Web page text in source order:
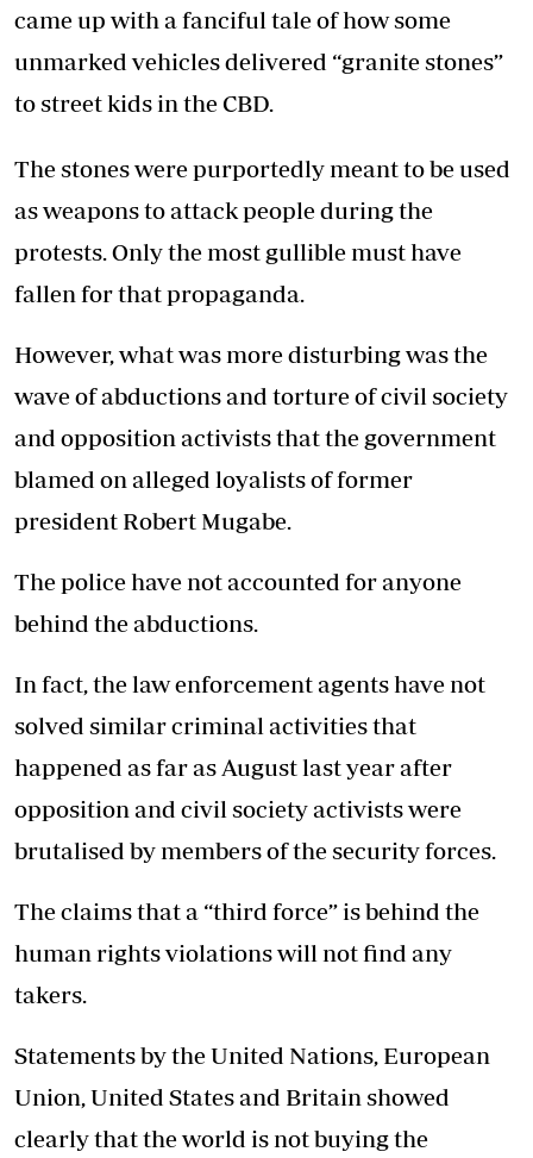
came up with a fanciful tale of how some
unmarked vehicles delivered “granite stones”
to street kids in the CBD.
The stones were purportedly meant to be used
as weapons to attack people during the
protests. Only the most gullible must have
fallen for that propaganda.
However, what was more disturbing was the
wave of abductions and torture of civil society
and opposition activists that the government
blamed on alleged loyalists of former
president Robert Mugabe.
The police have not accounted for anyone
behind the abductions.
In fact, the law enforcement agents have not
solved similar criminal activities that
happened as far as August last year after
opposition and civil society activists were
brutalised by members of the security forces.
The claims that a “third force” is behind the
human rights violations will not find any
takers.
Statements by the United Nations, European
Union, United States and Britain showed
clearly that the world is not buying the